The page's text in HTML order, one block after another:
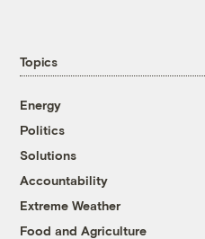
Topics
Energy
Politics
Solutions
Accountability
Extreme Weather
Food and Agriculture